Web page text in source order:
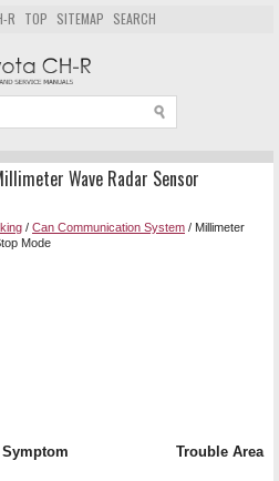
R TOP SITEMAP SEARCH
Wave Radar Sensor
/ Can Communication System / Millimeter
Mode
Symptom Trouble Area